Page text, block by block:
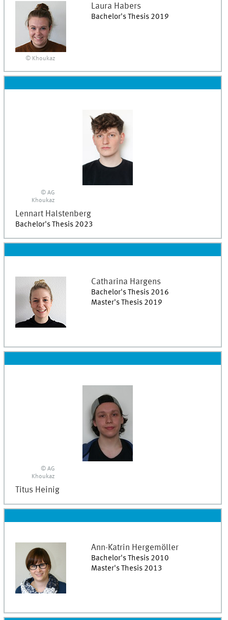
© Khoukaz
Laura Habers
Bachelor's Thesis 2019
© AG
Khoukaz
Lennart Halstenberg
Bachelor's Thesis 2023
Catharina Hargens
Bachelor's Thesis 2016
Master's Thesis 2019
© AG
Khoukaz
Titus Heinig
Ann-Katrin Hergemöller
Bachelor's Thesis 2010
Master's Thesis 2013